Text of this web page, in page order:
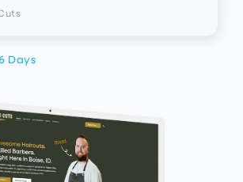
Days